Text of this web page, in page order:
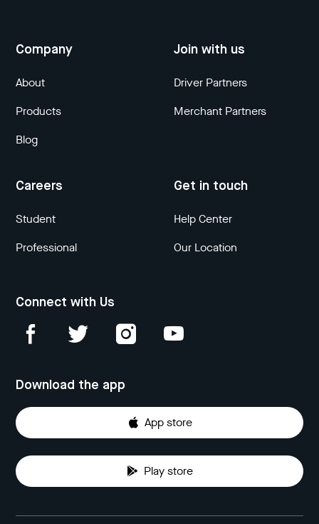
Company
About
Products
Blog
Join with us
Driver Partners
Merchant Partners
Careers
Student
Professional
Get in touch
Help Center
Our Location
Connect with Us
Download the app
App store
Play store